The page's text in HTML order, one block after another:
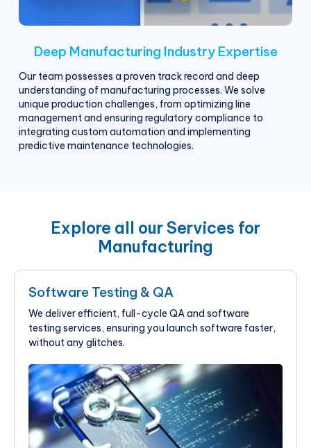
Deep Manufacturing Industry Expertise
Our team possesses a proven track record and deep
understanding of manufacturing processes. We solve
unique production challenges, from optimizing line
management and ensuring regulatory compliance to
integrating custom automation and implementing
predictive maintenance technologies.
Explore all our Services for
Manufacturing
Software Testing & QA
We deliver efficient, full-cycle QA and software
testing services, ensuring you launch software faster,
without any glitches.